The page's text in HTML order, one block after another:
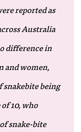
reported as
Australia
difference in
and women,
snakebite being
10, who
snake-bite